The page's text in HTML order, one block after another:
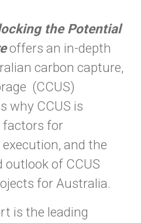
the Potential
offers an in-depth
carbon capture,
(CCUS)
why CCUS is
factors for
and the
of CCUS
for Australia.
is the leading